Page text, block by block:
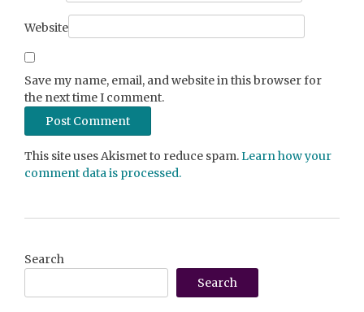
Website
Save my name, email, and website in this browser for
the next time I comment.
This site uses Akismet to reduce spam.Learn how your
comment data is processed.
Search
Search